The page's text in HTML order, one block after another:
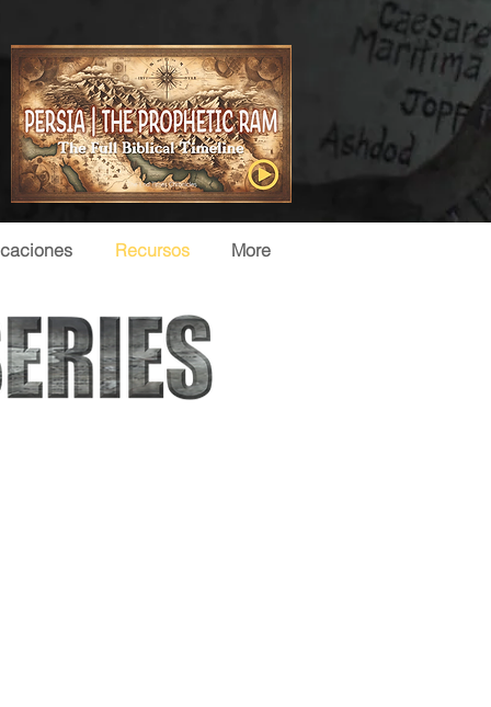
Recursos More